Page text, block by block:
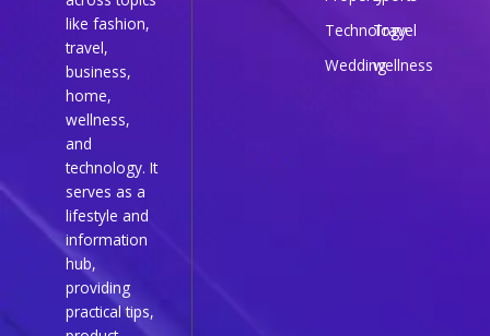
like fashion,
travel,
business,
home,
wellness,
and
technology. It
serves as a
lifestyle and
information
hub,
providing
practical tips,
Technology
Travel
Weddingwellness